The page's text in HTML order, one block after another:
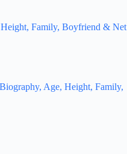
Family, Boyfriend & Net